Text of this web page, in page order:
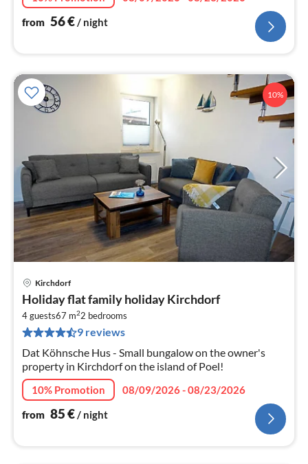
from 56€/ night
10%
Kirchdorf
Holiday flat family holiday Kirchdorf
4 guests67 m22 bedrooms
9 reviews
Dat Köhnsche Hus - Small bungalow on the owner's
property in Kirchdorf on the island of Poel!
10% Promotion
08/09/2026 - 08/23/2026
from 85€ / night